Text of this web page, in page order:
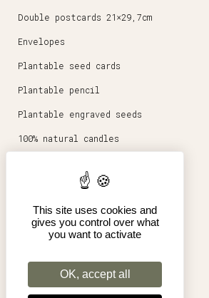
Double postcards 21×29,7cm
Envelopes
Plantable seed cards
Plantable pencil
Plantable engraved seeds
100% natural candles
Posters 30x40cm
Pro
Terms of Sales
This site uses cookies and
gives you control over what
you want to activate
OK, accept all